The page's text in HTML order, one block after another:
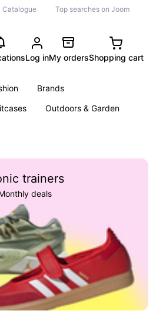
Catalogue Top searches on Joom
Log inMy ordersShopping cart
Brands
Outdoors & Garden
trainers
deals